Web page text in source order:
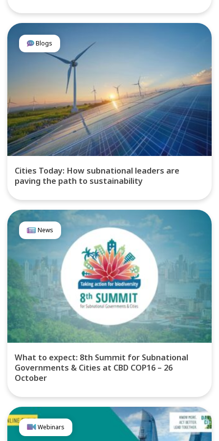
Blogs
Cities Today: How subnational leaders are
paving the path to sustainability
News
What to expect: 8th Summit for Subnational
Governments & Cities at CBD COP16 – 26
October
Webinars